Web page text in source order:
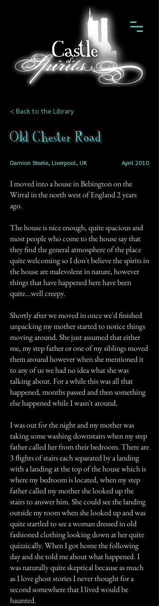
< Back to the Library
Old Chester Road
Damion Steele, Liverpool, UK April 2010
I moved into a house in Bebington on the
Wirral in the north west of England 2 years
ago.
The house is nice enough, quite spacious and
most people who come to the house say that
they find the general atmosphere of the place
quite welcoming so I don't believe the spirits in
the house are malevolent in nature, however
things that have happened here have been
quite...well creepy.
Shortly after we moved in once we'd finished
unpacking my mother started to notice things
moving around. She just assumed that either
me, my step father or one of my siblings moved
them around however when she mentioned it
to any of us we had no idea what she was
talking about. For a while this was all that
happened, months passed and then something
else happened while I wasn't around.
I was out for the night and my mother was
taking some washing downstairs when my step
father called her from their bedroom. There are
3 flights of stairs each separated by a landing
with a landing at the top of the house which is
where my bedroom is located, when my step
father called my mother she looked up the
stairs to answer him. She could see the landing
outside my room when she looked up and was
quite startled to see a woman dressed in old
fashioned clothing looking down at her quite
quizzically. When I got home the following
day and she told me about what happened. I
was naturally quite skeptical because as much
as I love ghost stories I never thought for a
second somewhere that I lived would be
haunted.